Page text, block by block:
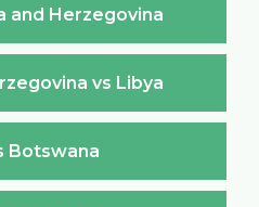
and Herzegovina
vs Libya
Botswana